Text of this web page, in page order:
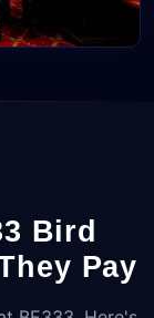
Bird
Pay